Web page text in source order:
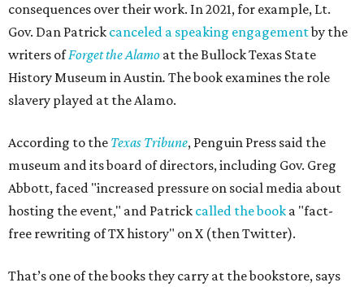
consequences over their work. In 2021, for example, Lt.
Gov. Dan Patrick canceled a speaking engagementby the
writers ofForget the Alamo at the Bullock Texas State
History Museum in Austin. The book examines the role
slavery played at the Alamo.
According to the Texas Tribune, Penguin Press said the
museum and its board of directors, including Gov. Greg
Abbott, faced "increased pressure on social media about
hosting the event," and Patrick called the book a "fact-
free rewriting of TX history" on X (then Twitter).
That’s one of the books they carry at the bookstore, says